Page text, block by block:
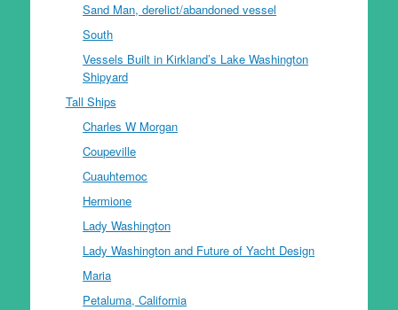
Sand Man, derelict/abandoned vessel
South
Vessels Built in Kirkland’s Lake Washington
Shipyard
Tall Ships
Charles W Morgan
Coupeville
Cuauhtemoc
Hermione
Lady Washington
Lady Washington and Future of Yacht Design
Maria
Petaluma, California